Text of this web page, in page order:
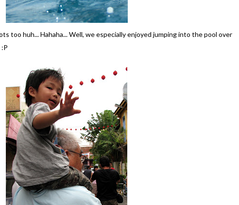
too huh... Hahaha... Well, we especially enjoyed jumping into the pool over